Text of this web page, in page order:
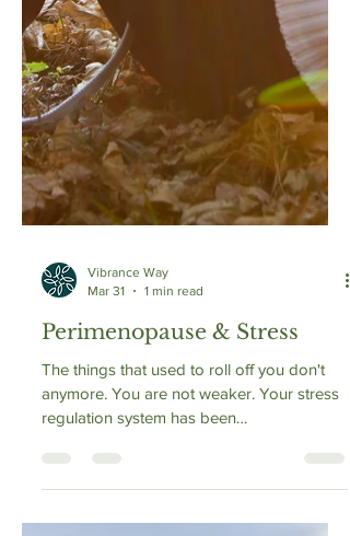
Mar 31
1 min read
Perimenopause & Stress
The things that used to roll off you don't
anymore. You are not weaker. Your stress
regulation system has been
Perimenopause Study confirms cortisol